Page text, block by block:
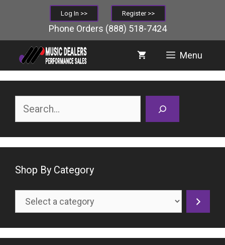
Log In >> Register >>
Phone Orders (888) 518-7424
Menu
Shop By Category
Select